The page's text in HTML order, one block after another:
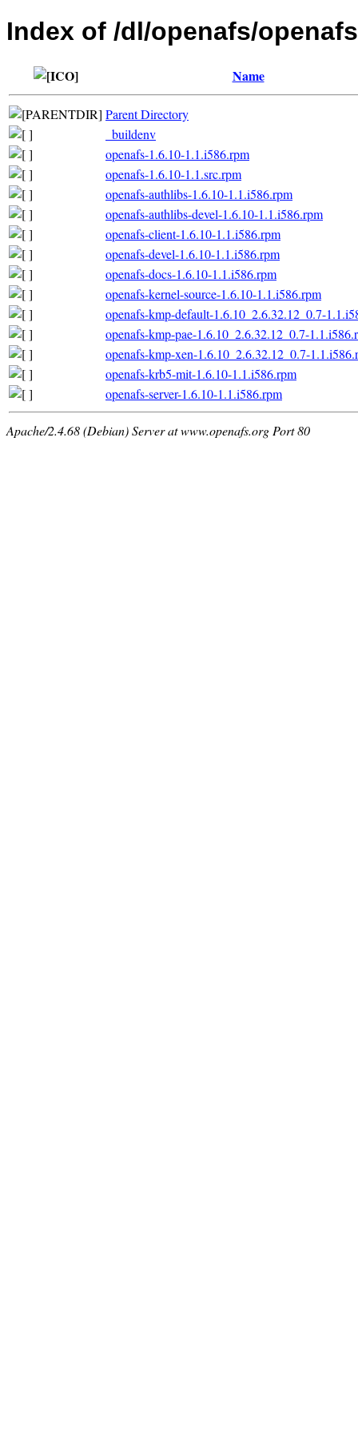
Index of /dl/openafs/
Name
Parent Directory
_buildenv
openafs-1.6.10-1.1.i586.rpm
openafs-1.6.10-1.1.src.rpm
openafs-authlibs-1.6.10-1.1.i586.rpm
openafs-authlibs-devel-1.6.10-1.1.i586.rpm
openafs-client-1.6.10-1.1.i586.rpm
openafs-devel-1.6.10-1.1.i586.rpm
openafs-docs-1.6.10-1.1.i586.rpm
openafs-kernel-source-1.6.10-1.1.i586.rpm
openafs-kmp-default-1.6.10_2.6.32.12_0.7-
openafs-kmp-pae-1.6.10_2.6.32.12_0.7-
openafs-kmp-xen-1.6.10_2.6.32.12_0.7-
openafs-krb5-mit-1.6.10-1.1.i586.rpm
openafs-server-1.6.10-1.1.i586.rpm
Apache/2.4.68 (Debian) Server at www.openafs.org Port 80